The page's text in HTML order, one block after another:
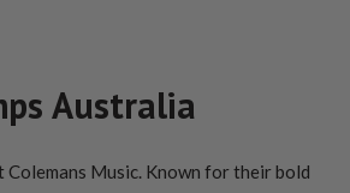
Australia
Colemans Music. Known for their bold